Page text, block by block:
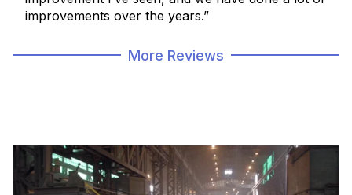
improvements over the years.”
More Reviews